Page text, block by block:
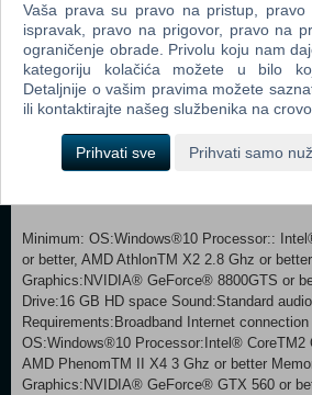
Mercenaries! 7 Additional Stages for the
Previously available for purchase as DLC
these 7 additional stages come as *standard
(*These stages are unlocked via
Crossover Patch - Scheduled to be released
2013 Title Update. Blast your way through
as your favorite Left 4 Dead 2 characterswith
as enemies as well! Compatible with Console
PC version is compatible with all of the
Minimum: OS:Windows®10 Processor::
or better, AMD AthlonTM X2 2.8 Ghz or
Graphics:NVIDIA® GeForce® 8800GTS or
Drive:16 GB HD space Sound:Standard
Requirements:Broadband Internet
OS:Windows®10 Processor:Intel® CoreTM2
AMD PhenomTM II X4 3 Ghz or better
Graphics:NVIDIA® GeForce® GTX 560 or
Vaša prava su pravo na pristup,
ispravak, pravo na prigovor, pravo na
ograničenje obrade. Privolu koju nam
kategoriju kolačića možete u bilo
Detaljnije o vašim pravima možete
ili kontaktirajte našeg službenika na
Prihvati sve Prihvati samo